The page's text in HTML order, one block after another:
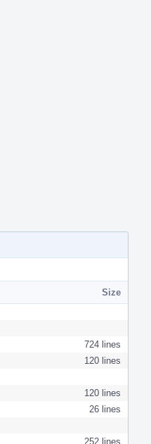
Size
724 lines
120 lines
120 lines
26 lines
252 lines